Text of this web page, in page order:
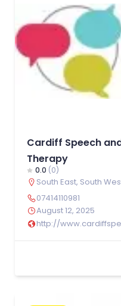
Cardiff Speech
Therapy
0.0 (0)
South East, South
07414110981
August 12, 2025
http://